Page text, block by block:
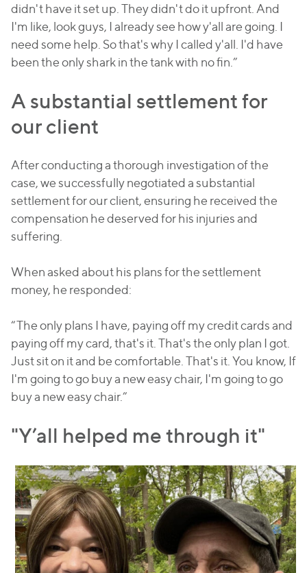
didn't have it set up. They didn't do it upfront. And
I'm like, look guys, I already see how y'all are going. I
need some help. So that's why I called y'all. I'd have
been the only shark in the tank with no fin.”
A substantial settlement for
our client
After conducting a thorough investigation of the
case, we successfully negotiated a substantial
settlement for our client, ensuring he received the
compensation he deserved for his injuries and
suffering.
When asked about his plans for the settlement
money, he responded:
“The only plans I have, paying off my credit cards and
paying off my card, that's it. That's the only plan I got.
Just sit on it and be comfortable. That's it. You know, If
I'm going to go buy a new easy chair, I'm going to go
buy a new easy chair.”
"Y’all helped me through it"